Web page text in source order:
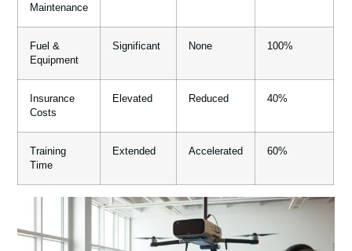
Maintenance
Fuel &
Equipment
Significant None 100%
Insurance
Costs
Elevated Reduced 40%
Training
Time
Extended Accelerated 60%